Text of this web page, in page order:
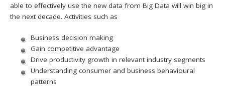
able to effectively use the new data from Big Data will win big in
the next decade. Activities such as
Business decision making
Gain competitive advantage
Drive productivity growth in relevant industry segments
Understanding consumer and business behavioural
patterns